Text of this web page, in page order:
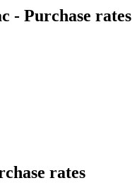
- Purchase rates
rates